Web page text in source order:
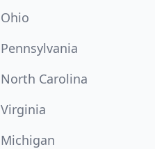
Ohio
Pennsylvania
North Carolina
Virginia
Michigan